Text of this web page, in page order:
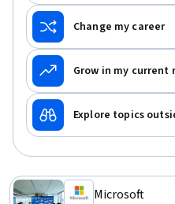
Change my career
Grow in my current
Explore topics
Microsoft